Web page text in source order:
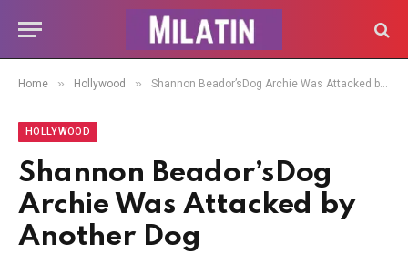
Home » Hollywood » Shannon Beador’sDog Archie Was Attacked by Another Dog
HOLLYWOOD
Shannon Beador’sDog
Archie Was Attacked by
Another Dog